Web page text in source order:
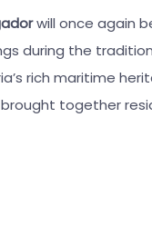
will once again
during the
rich maritime
together